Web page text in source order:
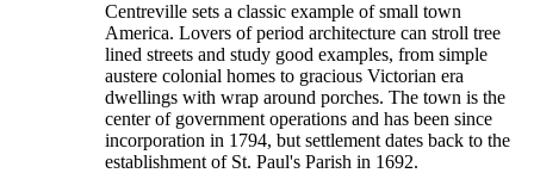
Centreville sets a classic example of small town
America. Lovers of period architecture can stroll tree
lined streets and study good examples, from simple
austere colonial homes to gracious Victorian era
dwellings with wrap around porches. The town is the
center of government operations and has been since
incorporation in 1794, but settlement dates back to the
establishment of St. Paul's Parish in 1692.